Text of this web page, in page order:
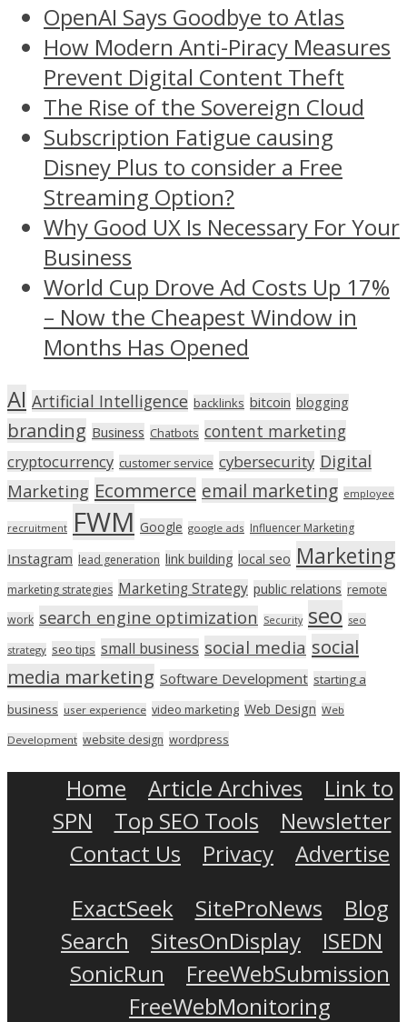
OpenAI Says Goodbye to Atlas
How Modern Anti-Piracy Measures
Prevent Digital Content Theft
The Rise of the Sovereign Cloud
Subscription Fatigue causing
Disney Plus to consider a Free
Streaming Option?
Why Good UX Is Necessary For Your
Business
World Cup Drove Ad Costs Up 17%
– Now the Cheapest Window in
Months Has Opened
AI Artificial Intelligence backlinks bitcoin blogging
branding Business Chatbots content marketing
cryptocurrency customer service cybersecurity Digital
Marketing Ecommerce email marketing employee
recruitment FWM Google google ads Influencer Marketing
Instagram lead generation link building local seo Marketing
marketing strategies Marketing Strategy public relations remote
work search engine optimization Security seo seo
strategy seo tips small business social media social
media marketing Software Development starting a
business user experience video marketing Web Design Web
Development website design wordpress
Home Article Archives
Link to
SPN
Top SEO Tools
Newsletter
Contact Us
Privacy
Advertise
ExactSeek
SiteProNews
Blog
Search
SitesOnDisplay
ISEDN
SonicRun
FreeWebSubmission
FreeWebMonitoring